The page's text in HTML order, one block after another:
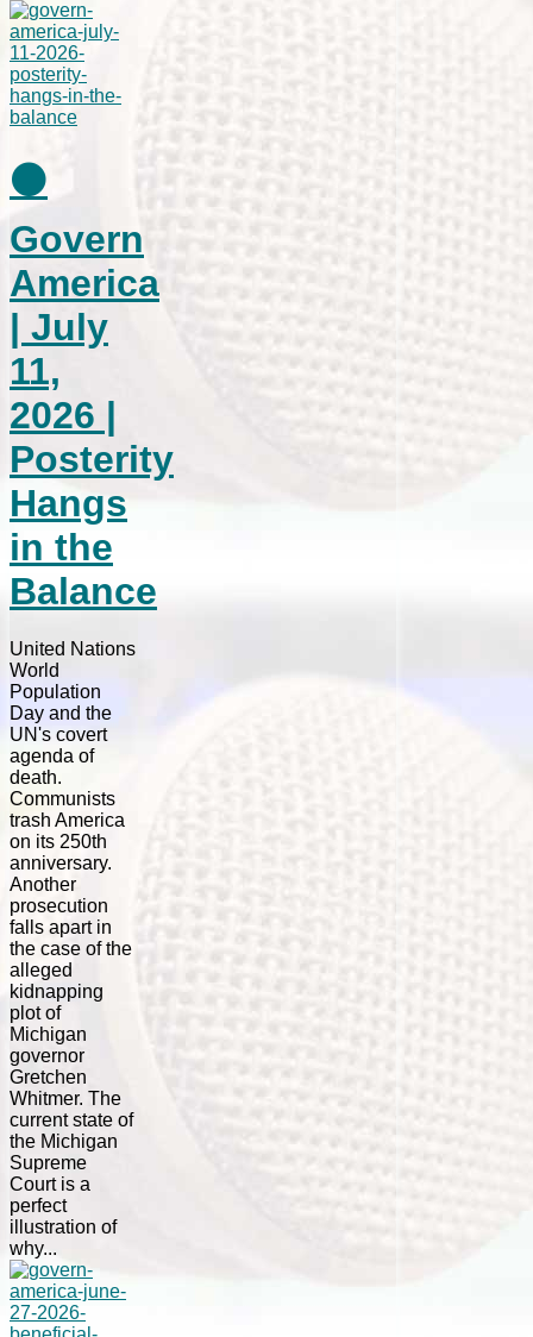
⚫
Govern
America
| July
11,
2026 |
Posterity
Hangs
in the
Balance
United Nations
World
Population
Day and the
UN's covert
agenda of
death.
Communists
trash America
on its 250th
anniversary.
Another
prosecution
falls apart in
the case of the
alleged
kidnapping
plot of
Michigan
governor
Gretchen
Whitmer. The
current state of
the Michigan
Supreme
Court is a
perfect
illustration of
why...